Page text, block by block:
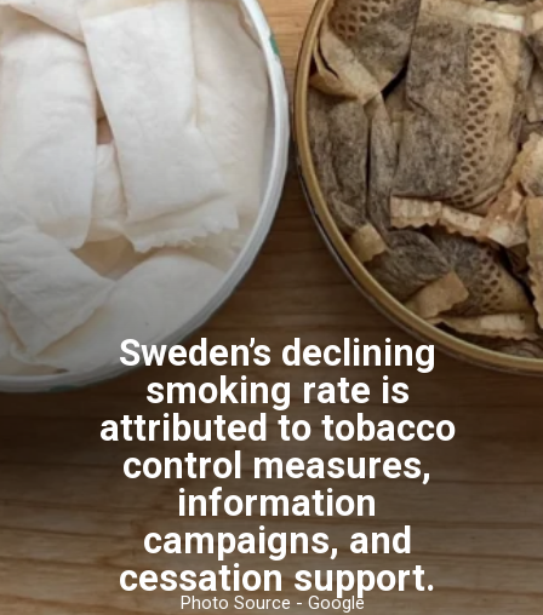
Photo Source - Google
Sweden’s declining
smoking rate is
attributed to tobacco
control measures,
information
campaigns, and
cessation support.